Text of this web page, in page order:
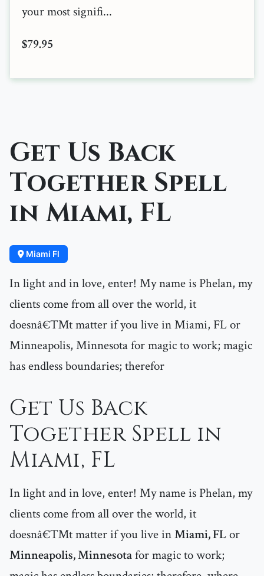
your most signifi...
$79.95
Get Us Back
Together Spell
in Miami, FL
Miami Fl
In light and in love, enter! My name is Phelan, my
clients come from all over the world, it
doesnâ€™t matter if you live in Miami, FL or
Minneapolis, Minnesota for magic to work; magic
has endless boundaries; therefor
Get Us Back
Together Spell in
Miami, FL
In light and in love, enter! My name is Phelan, my
clients come from all over the world, it
doesnâ€™t matter if you live inMiami, FLor
Minneapolis, Minnesotafor magic to work;